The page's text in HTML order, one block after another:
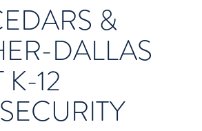
&
DALLAS
12